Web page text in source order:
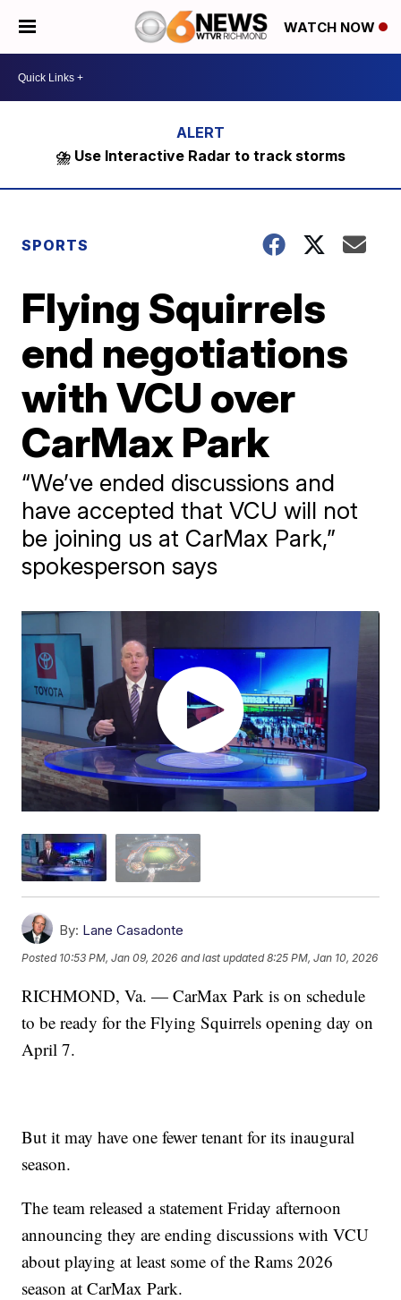
WATCH NOW
⛈️ Use Interactive Radar to track storms
SPORTS
Flying Squirrels
end negotiations
with VCU over
CarMax Park
“We’ve ended discussions and
have accepted that VCU will not
be joining us at CarMax Park,”
spokesperson says
By: Lane Casadonte
Posted 10:53 PM, Jan 09, 2026 and last updated 8:25 PM, Jan 10, 2026
RICHMOND, Va. — CarMax Park is on schedule
to be ready for the Flying Squirrels opening day on
April 7.
But it may have one fewer tenant for its inaugural
season.
The team released a statement Friday afternoon
announcing they are ending discussions with VCU
about playing at least some of the Rams 2026
season at CarMax Park.